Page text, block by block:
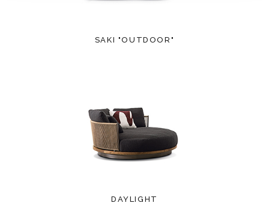
SAKI "OUTDOOR"
DAYLIGHT